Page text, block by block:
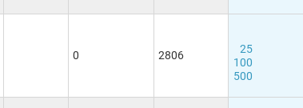
0 2806
25
100
500